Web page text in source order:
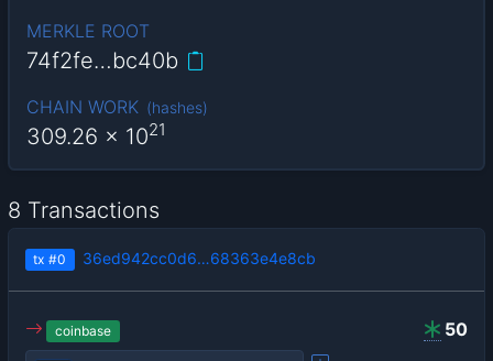
MERKLE ROOT
74f2fe…bc40b
CHAIN WORK (hashes)
309.26 x 1021
8 Transactions
tx #0 36ed942cc0d6…68363e4e8cb
50
coinbase